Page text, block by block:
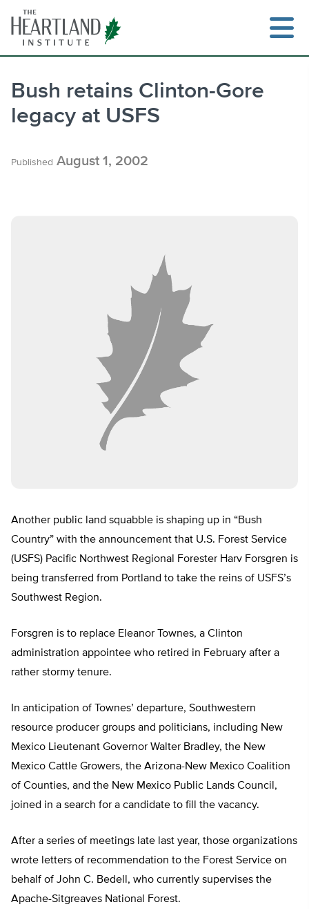
content
Bush retains Clinton-Gore
legacy at USFS
Published August 1, 2002
Another public land squabble is shaping up in “Bush
Country” with the announcement that U.S. Forest Service
(USFS) Pacific Northwest Regional Forester Harv Forsgren is
being transferred from Portland to take the reins of USFS’s
Southwest Region.
Forsgren is to replace Eleanor Townes, a Clinton
administration appointee who retired in February after a
rather stormy tenure.
In anticipation of Townes’ departure, Southwestern
resource producer groups and politicians, including New
Mexico Lieutenant Governor Walter Bradley, the New
Mexico Cattle Growers, the Arizona-New Mexico Coalition
of Counties, and the New Mexico Public Lands Council,
joined in a search for a candidate to fill the vacancy.
After a series of meetings late last year, those organizations
wrote letters of recommendation to the Forest Service on
behalf of John C. Bedell, who currently supervises the
Apache-Sitgreaves National Forest.